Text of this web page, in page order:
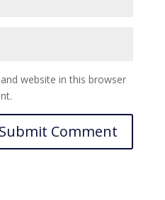
website in this browser